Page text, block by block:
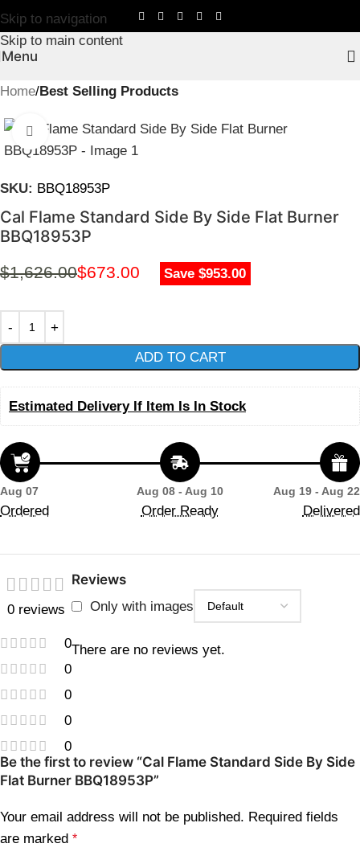
Skip to navigation
Skip to main content
Menu
Home Best Selling Products
Click to enlarge
SKU: BBQ18953P
Cal Flame Standard Side By Side Flat Burner
BBQ18953P
$1,626.00$673.00 Save $953.00
ADD TO CART
Estimated Delivery If Item Is In Stock
Aug 07
Ordered
Aug 08 - Aug 10
Order Ready
Aug 19 - Aug 22
Delivered
0 reviews
0
0
0
0
0
Reviews
Only with images
There are no reviews yet.
Be the first to review “Cal Flame Standard Side By Side
Flat Burner BBQ18953P”
Your email address will not be published. Required fields
are marked *